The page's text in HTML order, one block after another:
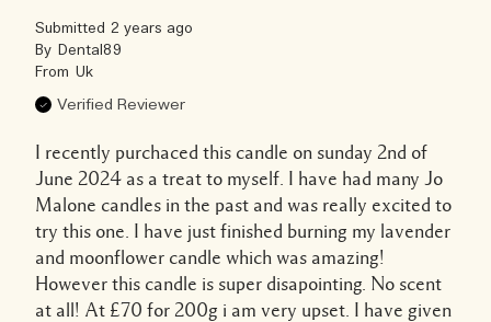
Submitted 2 years ago
By Dental89
From Uk
Verified Reviewer
I recently purchaced this candle on sunday 2nd of
June 2024 as a treat to myself. I have had many Jo
Malone candles in the past and was really excited to
try this one. I have just finished burning my lavender
and moonflower candle which was amazing!
However this candle is super disapointing. No scent
at all! At £70 for 200g i am very upset. I have given